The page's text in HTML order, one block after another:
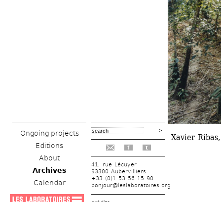
Ongoing projects
Editions
About
Archives
Calendar
f t
41, rue Lécuyer
93300 Aubervilliers
+33 (0)1 53 56 15 90
bonjour@leslaboratoires.org
Xavier